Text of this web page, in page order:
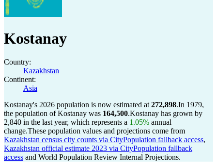
Kostanay
Country:
Kazakhstan
Continent:
Asia
Kostanay's 2026 population is now estimated at 272,898.In 1979,
the population of Kostanay was 164,500.Kostanay has grown by
2,840 in the last year, which represents a 1.05% annual
change.These population values and projections come from
Kazakhstan census city counts via CityPopulation fallback access,
Kazakhstan official estimate 2023 via CityPopulation fallback
access and World Population Review Internal Projections.